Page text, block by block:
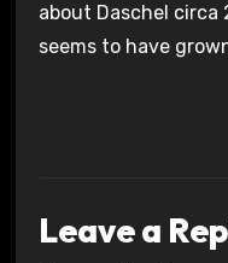
about Daschel circa
seems to have
Leave a